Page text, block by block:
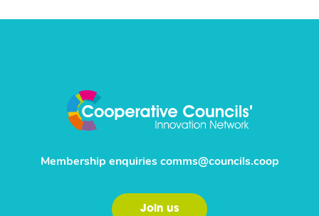
Membership enquiries comms@councils.coop
Join us